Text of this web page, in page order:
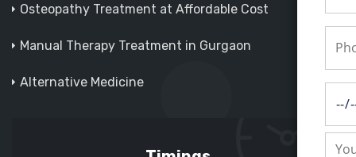
Osteopathy Treatment at Affordable Cost
Manual Therapy Treatment in Gurgaon
Alternative Medicine